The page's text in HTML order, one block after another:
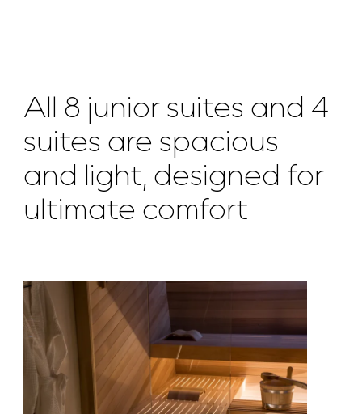
All 8 junior suites and 4
suites are spacious
and light, designed for
ultimate comfort